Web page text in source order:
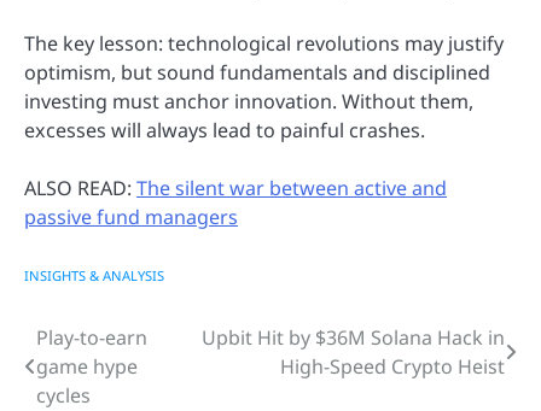
The key lesson: technological revolutions may justify
optimism, but sound fundamentals and disciplined
investing must anchor innovation. Without them,
excesses will always lead to painful crashes.
ALSO READ: The silent war between active and
passive fund managers
INSIGHTS & ANALYSIS
Post
navigation
Play-to-earn
game hype
cycles
Upbit Hit by $36M Solana Hack in
High-Speed Crypto Heist